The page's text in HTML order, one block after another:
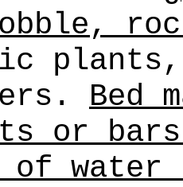
Bed
or bars
of water